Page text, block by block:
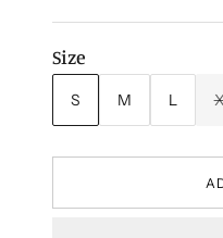
Size
S M L